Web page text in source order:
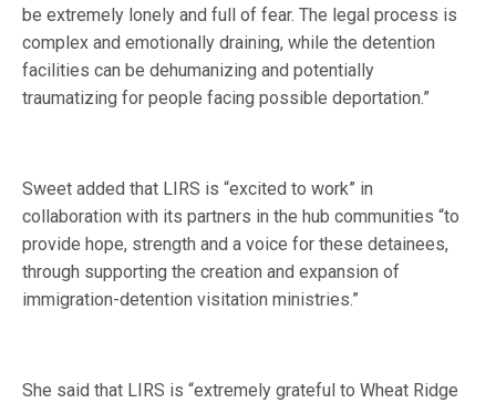
be extremely lonely and full of fear. The legal process is
complex and emotionally draining, while the detention
facilities can be dehumanizing and potentially
traumatizing for people facing possible deportation.”
Sweet added that LIRS is “excited to work” in
collaboration with its partners in the hub communities “to
provide hope, strength and a voice for these detainees,
through supporting the creation and expansion of
immigration-detention visitation ministries.”
She said that LIRS is “extremely grateful to Wheat Ridge